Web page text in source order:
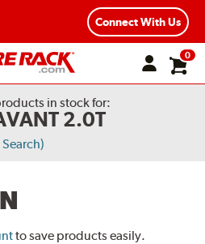
Connect With Us
0
in stock for:
2.0T
to save products easily.